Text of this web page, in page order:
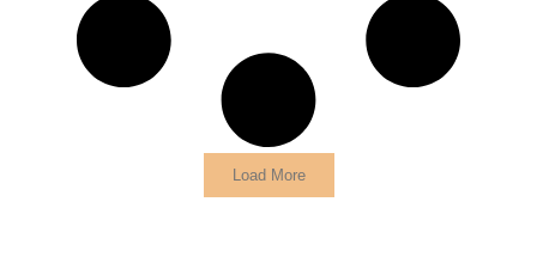
Load More